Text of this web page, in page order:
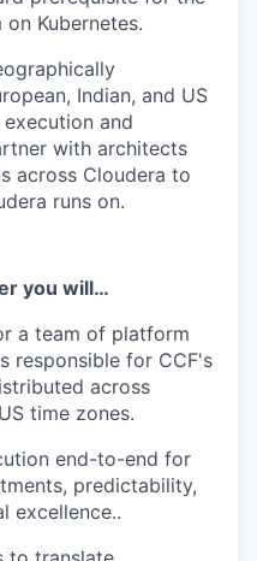
Kubernetes.
Indian, and US
and
with architects
across Cloudera to
runs on.
you will…
a team of platform
responsible for CCF's
across
time zones.
end-to-end for
predictability,
excellence..